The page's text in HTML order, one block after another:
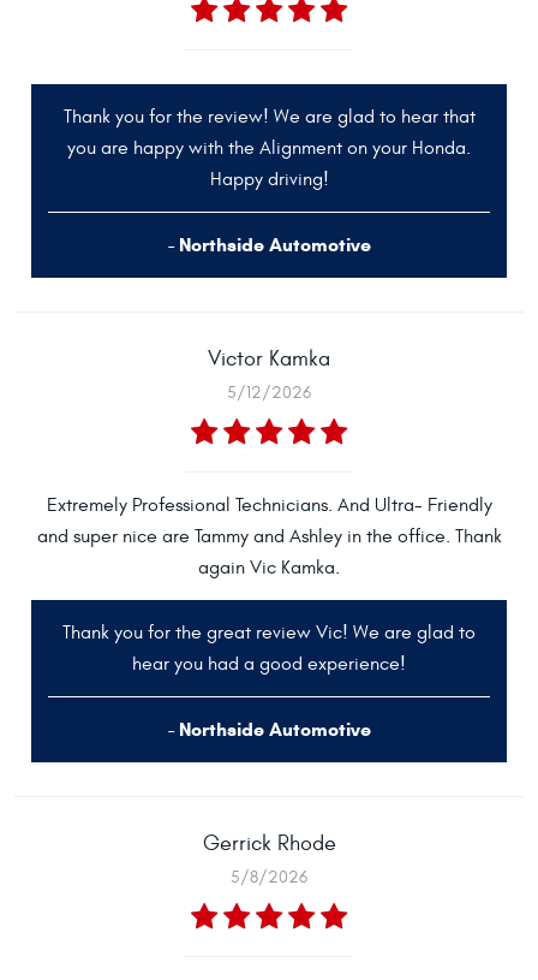
Thank you for the review! We are glad to hear that
you are happy with the Alignment on your Honda.
Happy driving!
- Northside Automotive
Victor Kamka
5/12/2026
Extremely Professional Technicians. And Ultra- Friendly
and super nice are Tammy and Ashley in the office. Thank
again Vic Kamka.
Thank you for the great review Vic! We are glad to
hear you had a good experience!
- Northside Automotive
Gerrick Rhode
5/8/2026